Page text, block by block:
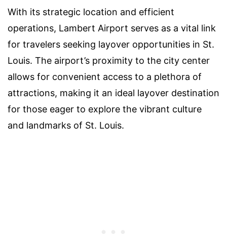
With its strategic location and efficient
operations, Lambert Airport serves as a vital link
for travelers seeking layover opportunities in St.
Louis. The airport’s proximity to the city center
allows for convenient access to a plethora of
attractions, making it an ideal layover destination
for those eager to explore the vibrant culture
and landmarks of St. Louis.